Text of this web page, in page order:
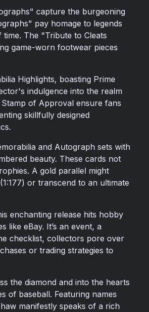
capture the burgeoning
pay homage to legends
The "Tribute to Cleats
game-worn footwear pieces
Highlights, boasting Prime
indulgence into the realm
of Approval ensure fans
skillfully designed
and Autograph sets with
beauty. These cards not
A gold parallel might
or transcend to an ultimate
enchanting release hits hobby
like eBay. It’s an event, a
checklist, collectors pore over
or trading strategies to
the diamond and into the hearts
of baseball. Featuring names
manifestly speaks of a rich